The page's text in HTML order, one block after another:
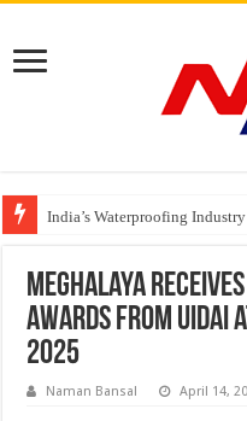
India’s Waterproofing
Founders Metals Grows
CUHK unveils 2026-2030
Meghalaya
Awards from UIDAI
2025
Naman Bansal April 14,